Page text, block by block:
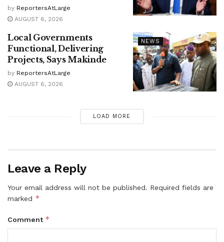
by ReportersAtLarge
AUGUST 6, 2026
NEWS
Local Governments
Functional, Delivering
Projects, Says Makinde
by ReportersAtLarge
AUGUST 6, 2026
LOAD MORE
Leave a Reply
Your email address will not be published. Required fields are
marked *
Comment *